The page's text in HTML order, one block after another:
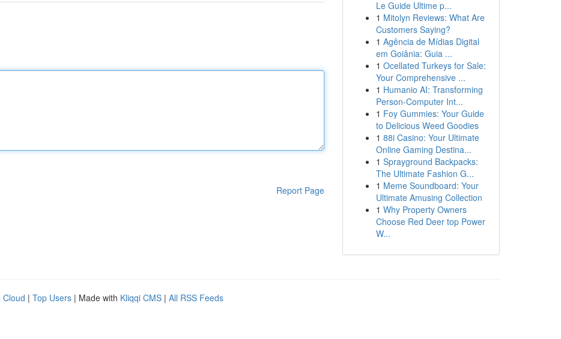
Report Page
Le Guide Ultime p...
1 Mitolyn Reviews: What Are
Customers Saying?
1 Agência de Mídias Digital
em Goiânia: Guia ...
1 Ocellated Turkeys for Sale:
Your Comprehensive ...
1 Humanio AI: Transforming
Person-Computer Int...
1 Foy Gummies: Your Guide
to Delicious Weed Goodies
1 88i Casino: Your Ultimate
Online Gaming Destina...
1 Sprayground Backpacks:
The Ultimate Fashion G...
1 Meme Soundboard: Your
Ultimate Amusing Collection
1 Why Property Owners
Choose Red Deer top Power
W...
Cloud | Top Users | Made with Kliqqi CMS | All RSS Feeds